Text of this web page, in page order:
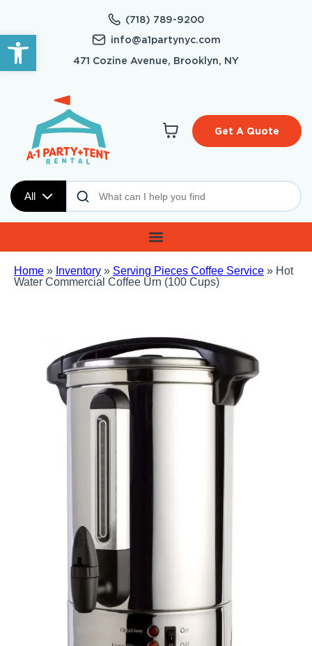
Open toolbar
(718) 789-9200
info@a1partynyc.com
471 Cozine Avenue, Brooklyn, NY
All
Get A Quote
Home » Inventory » Serving Pieces Coffee Service » Hot
Water Commercial Coffee Urn (100 Cups)